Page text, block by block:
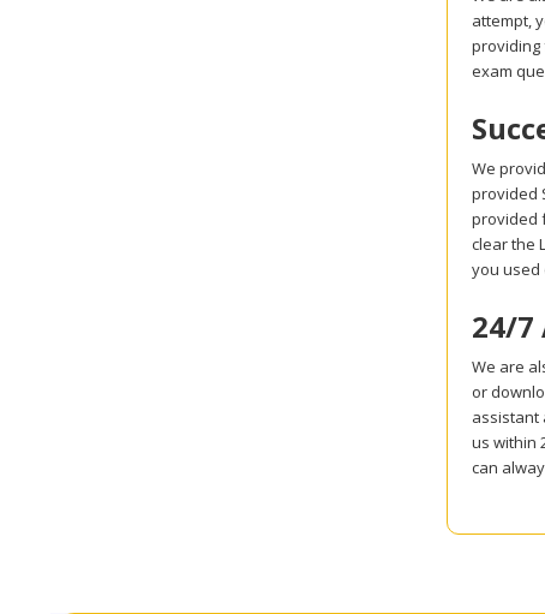
attempt,
providing
exam
We
provided
provided
clear the
you used
24/7
We are
or
assistant
us within
can